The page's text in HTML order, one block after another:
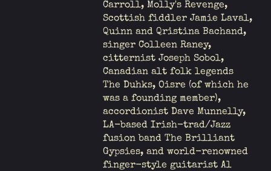
Carroll, Molly's Revenge,
Scottish fiddler Jamie Laval,
Quinn and Qristina Bachand,
singer Colleen Raney,
citternist Joseph Sobol,
Canadian alt folk legends
The Duhks, Oisre (of which he
was a founding member),
accordionist Dave Munnelly,
LA-based Irish-trad/Jazz
fusion band The Brilliant
Gypsies, and world-renowned
finger-style guitarist Al